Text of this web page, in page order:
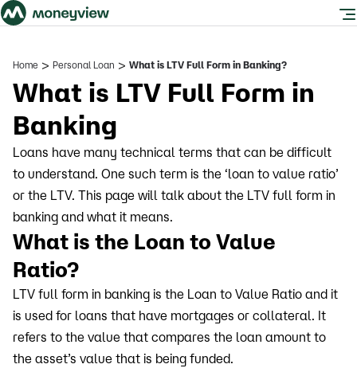
Home > Personal Loan > What is LTV Full Form in Banking?
What is LTV Full Form in
Banking
Loans have many technical terms that can be difficult
to understand. One such term is the ‘loan to value ratio’
or the LTV. This page will talk about the LTV full form in
banking and what it means.
What is the Loan to Value
Ratio?
LTV full form in banking is the Loan to Value Ratio and it
is used for loans that have mortgages or collateral. It
refers to the value that compares the loan amount to
the asset’s value that is being funded.